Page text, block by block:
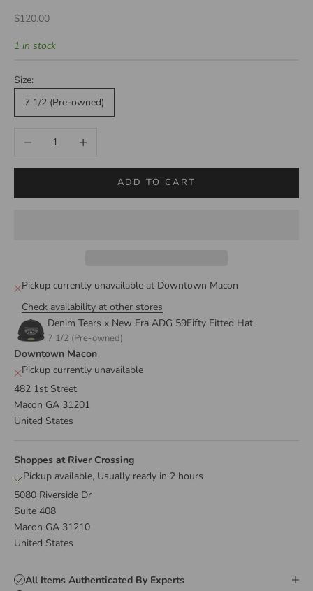
Sale price
$120.00
1 in stock
Size:
7 1/2 (Pre-owned)
Decrease quantityIncrease quantity
ADD TO CART
Pickup currently unavailable at Downtown Macon
Check availability at other stores
Denim Tears x New Era ADG 59Fifty Fitted Hat
7 1/2 (Pre-owned)
Downtown Macon
Pickup currently unavailable
482 1st Street
Macon GA 31201
United States
Shoppes at River Crossing
Pickup available, Usually ready in 2 hours
5080 Riverside Dr
Suite 408
Macon GA 31210
United States
All Items Authenticated By Experts